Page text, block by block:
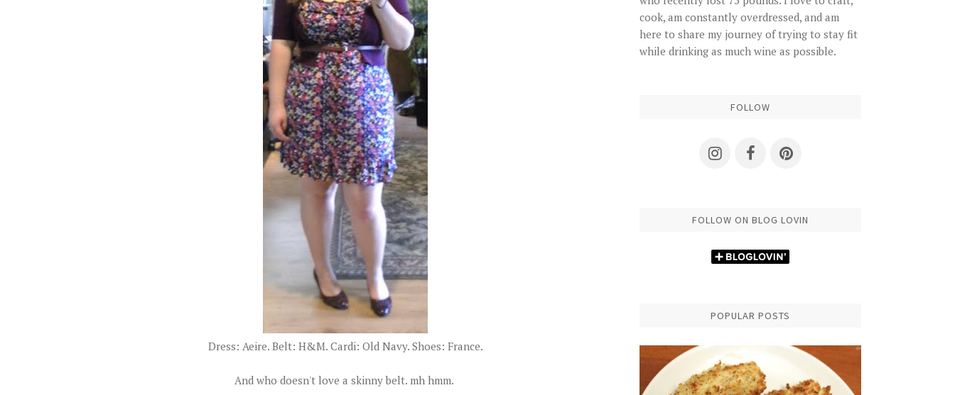
Dress: Aeire. Belt: H&M. Cardi: Old Navy. Shoes: France.
And who doesn't love a skinny belt. mh hmm.
cook, am constantly overdressed, and am
here to share my journey of trying to stay fit
while drinking as much wine as possible.
FOLLOW
FOLLOW ON BLOG LOVIN
POPULAR POSTS